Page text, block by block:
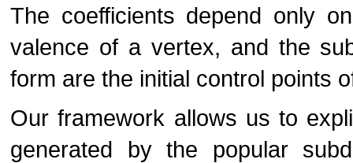
The coefficients depend only
valence of a vertex, and the
form are the initial control points
Our framework allows us to
generated by the popular